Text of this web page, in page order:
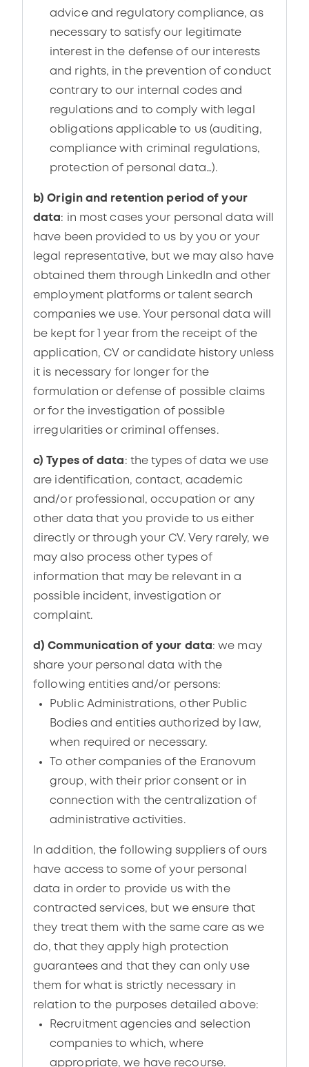
advice and regulatory compliance, as
necessary to satisfy our legitimate
interest in the defense of our interests
and rights, in the prevention of conduct
contrary to our internal codes and
regulations and to comply with legal
obligations applicable to us (auditing,
compliance with criminal regulations,
protection of personal data…).
b) Origin and retention period of your
data: in most cases your personal data will
have been provided to us by you or your
legal representative, but we may also have
obtained them through LinkedIn and other
employment platforms or talent search
companies we use. Your personal data will
be kept for 1 year from the receipt of the
application, CV or candidate history unless
it is necessary for longer for the
formulation or defense of possible claims
or for the investigation of possible
irregularities or criminal offenses.
c) Types of data : the types of data we use
are identification, contact, academic
and/or professional, occupation or any
other data that you provide to us either
directly or through your CV. Very rarely, we
may also process other types of
information that may be relevant in a
possible incident, investigation or
complaint.
d) Communication of your data: we may
share your personal data with the
following entities and/or persons:
Public Administrations, other Public
Bodies and entities authorized by law,
when required or necessary.
To other companies of the Eranovum
group, with their prior consent or in
connection with the centralization of
administrative activities.
In addition, the following suppliers of ours
have access to some of your personal
data in order to provide us with the
contracted services, but we ensure that
they treat them with the same care as we
do, that they apply high protection
guarantees and that they can only use
them for what is strictly necessary in
relation to the purposes detailed above:
Recruitment agencies and selection
companies to which, where
appropriate, we have recourse.